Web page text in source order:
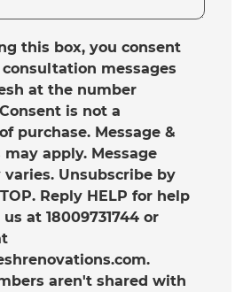
this box, you consent
messages
at the number
is not a
purchase. Message &
apply. Message
Unsubscribe by
Reply HELP for help
at 18009731744 or
aren't shared with